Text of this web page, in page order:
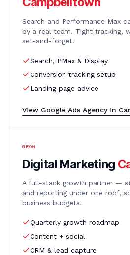
Search and Performance Max
by a real team. Tight tracking,
set-and-forget.
Search, PMax & Display
Conversion tracking setup
Landing page advice
View Google Ads Agencyin
GROW
Digital Marketing
A full-stack growth partner —
and reporting under one roof,
business budgets.
Quarterly growth roadmap
Content + social
CRM & lead capture